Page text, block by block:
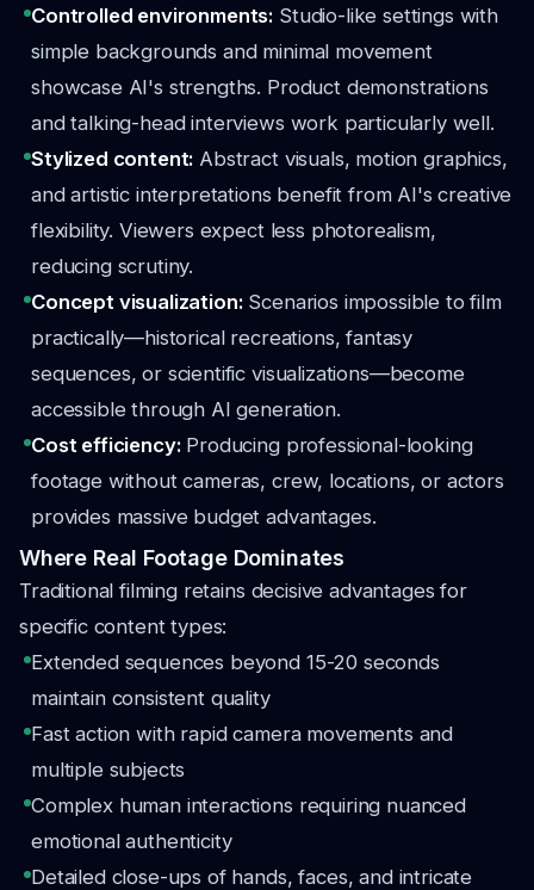
Controlled environments: Studio-like settings with
simple backgrounds and minimal movement
showcase AI's strengths. Product demonstrations
and talking-head interviews work particularly well.
Stylized content: Abstract visuals, motion graphics,
and artistic interpretations benefit from AI's creative
flexibility. Viewers expect less photorealism,
reducing scrutiny.
Concept visualization: Scenarios impossible to film
practically—historical recreations, fantasy
sequences, or scientific visualizations—become
accessible through AI generation.
Cost efficiency: Producing professional-looking
footage without cameras, crew, locations, or actors
provides massive budget advantages.
Where Real Footage Dominates
Traditional filming retains decisive advantages for
specific content types:
Extended sequences beyond 15-20 seconds
maintain consistent quality
Fast action with rapid camera movements and
multiple subjects
Complex human interactions requiring nuanced
emotional authenticity
Detailed close-ups of hands, faces, and intricate